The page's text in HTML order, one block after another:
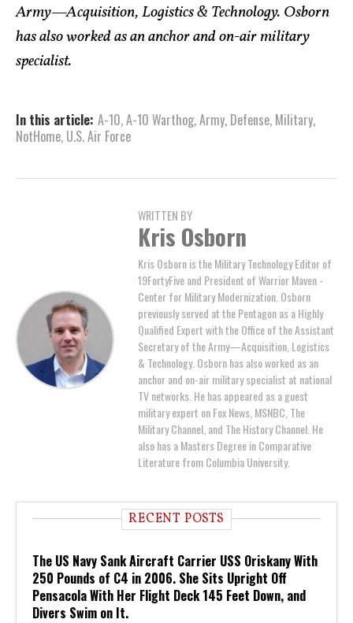
Army—Acquisition, Logistics & Technology. Osborn
has also worked as an anchor and on-air military
specialist.
In this article: A-10,A-10 Warthog,Army, Defense, Military,
NotHome, U.S. Air Force
WRITTEN BY
Kris Osborn
Kris Osborn is the Military Technology Editor of
19FortyFive and President of Warrior Maven -
Center for Military Modernization. Osborn
previously served at the Pentagon as a Highly
Qualified Expert with the Office of the Assistant
Secretary of the Army—Acquisition, Logistics
& Technology. Osborn has also worked as an
anchor and on-air military specialist at national
TV networks. He has appeared as a guest
military expert on Fox News, MSNBC, The
Military Channel, and The History Channel. He
also has a Masters Degree in Comparative
Literature from Columbia University.
RECENT POSTS
The US Navy Sank Aircraft Carrier USS Oriskany With
250 Pounds of C4 in 2006. She Sits Upright Off
Pensacola With Her Flight Deck 145 Feet Down, and
Divers Swim on It.